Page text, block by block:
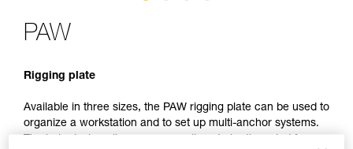
PAW
Rigging plate
Available in three sizes, the PAW rigging plate can be used to
organize a workstation and to set up multi-anchor systems.